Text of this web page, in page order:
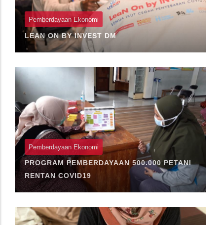
Pemberdayaan Ekonomi
LEAN ON BY INVEST DM
Pemberdayaan Ekonomi
PROGRAM PEMBERDAYAAN 500.000 PETANI
RENTAN COVID19